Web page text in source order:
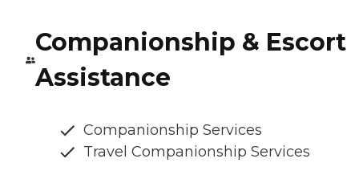
Companionship & Escort
Assistance
Companionship Services
Travel Companionship Services